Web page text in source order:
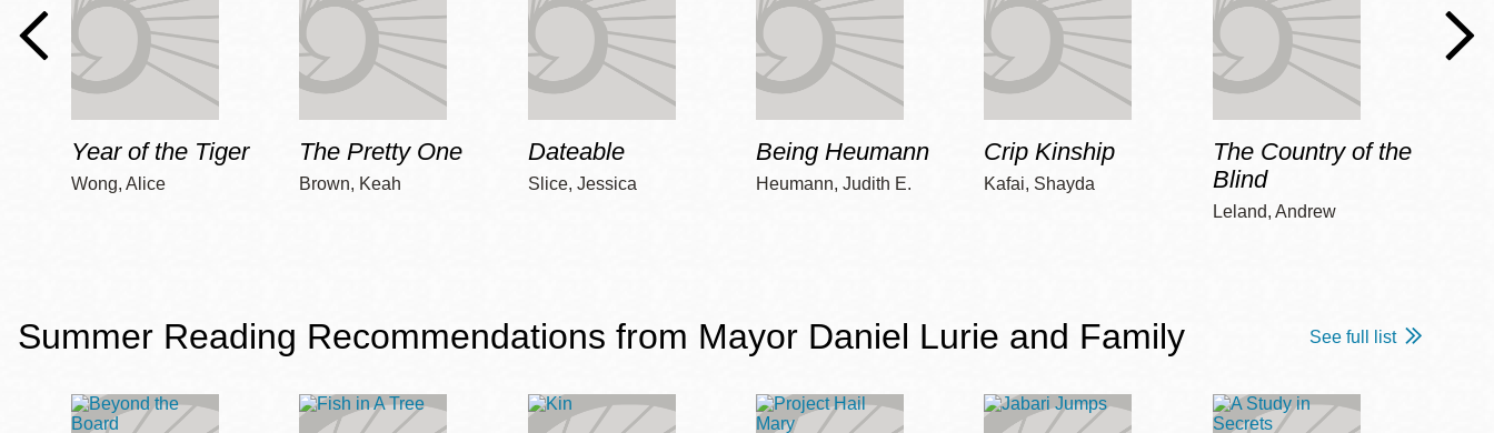
Year of the Tiger
Wong, Alice
The Pretty One
Brown, Keah
Dateable
Slice, Jessica
Being Heumann
Heumann, Judith E.
Crip Kinship
Kafai, Shayda
The Country of the
Blind
Leland, Andrew
Summer Reading Recommendations from Mayor Daniel Lurie and Family See full list